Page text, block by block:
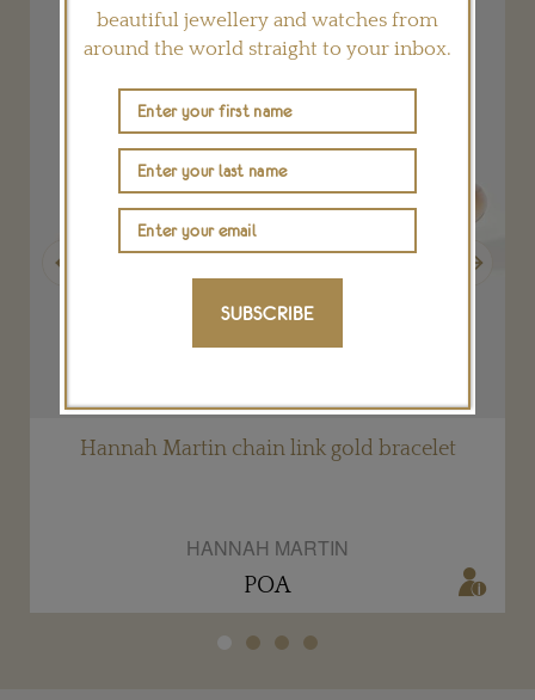
Hannah Martin chain link gold bracelet
HANNAH MARTIN
POA
beautiful jewellery and watches from
around the world straight to your inbox.
SUBSCRIBE